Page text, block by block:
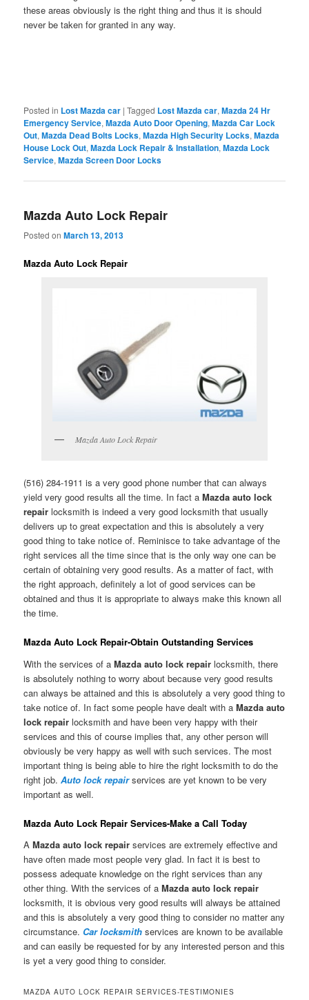
these areas obviously is the right thing and thus it is should
never be taken for granted in any way.
Posted in Lost Mazda car |Tagged Lost Mazda car,Mazda 24 Hr
Emergency Service,Mazda Auto Door Opening,Mazda Car Lock
Out,Mazda Dead Bolts Locks,Mazda High Security Locks,Mazda
House Lock Out,Mazda Lock Repair & Installation,Mazda Lock
Service,Mazda Screen Door Locks
Mazda Auto Lock Repair
Posted onMarch 13, 2013
Mazda Auto Lock Repair
Mazda Auto Lock Repair
(516) 284-1911 is a very good phone number that can always
yield very good results all the time. In fact aMazda auto lock
repair locksmith is indeed a very good locksmith that usually
delivers up to great expectation and this is absolutely a very
good thing to take notice of. Reminisce to take advantage of the
right services all the time since that is the only way one can be
certain of obtaining very good results. As a matter of fact, with
the right approach, definitely a lot of good services can be
obtained and thus it is appropriate to always make this known all
the time.
Mazda Auto Lock Repair-Obtain Outstanding Services
With the services of aMazda auto lock repair locksmith, there
is absolutely nothing to worry about because very good results
can always be attained and this is absolutely a very good thing to
take notice of. In fact some people have dealt with aMazda auto
lock repair locksmith and have been very happy with their
services and this of course implies that, any other person will
obviously be very happy as well with such services. The most
important thing is being able to hire the right locksmith to do the
right job.Auto lock repairservices are yet known to be very
important as well.
Mazda Auto Lock Repair Services-Make a Call Today
AMazda auto lock repair services are extremely effective and
have often made most people very glad. In fact it is best to
possess adequate knowledge on the right services than any
other thing. With the services of aMazda auto lock repair
locksmith, it is obvious very good results will always be attained
and this is absolutely a very good thing to consider no matter any
circumstance. Car locksmith services are known to be available
and can easily be requested for by any interested person and this
is yet a very good thing to consider.
MAZDA AUTO LOCK REPAIR SERVICES-TESTIMONIES